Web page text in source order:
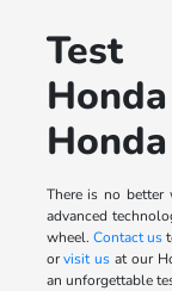
Test
There is no better
advanced
wheel. Contact us
orvisit us at our
an unforgettable